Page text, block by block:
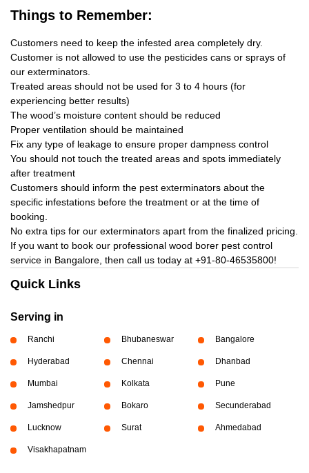
Things to Remember:
Customers need to keep the infested area completely dry.
Customer is not allowed to use the pesticides cans or sprays of
our exterminators.
Treated areas should not be used for 3 to 4 hours (for
experiencing better results)
The wood’s moisture content should be reduced
Proper ventilation should be maintained
Fix any type of leakage to ensure proper dampness control
You should not touch the treated areas and spots immediately
after treatment
Customers should inform the pest exterminators about the
specific infestations before the treatment or at the time of
booking.
No extra tips for our exterminators apart from the finalized pricing.
If you want to book our professional wood borer pest control
service in Bangalore, then call us today at +91-80-46535800!
Quick Links
Serving in
Ranchi Bhubaneswar Bangalore
Hyderabad Chennai Dhanbad
Mumbai Kolkata Pune
Jamshedpur Bokaro Secunderabad
Lucknow Surat Ahmedabad
Visakhapatnam